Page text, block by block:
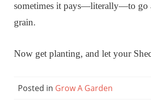
sometimes it pays—literally—to go
grain.
Now get planting, and let your
Posted in Grow A Garden